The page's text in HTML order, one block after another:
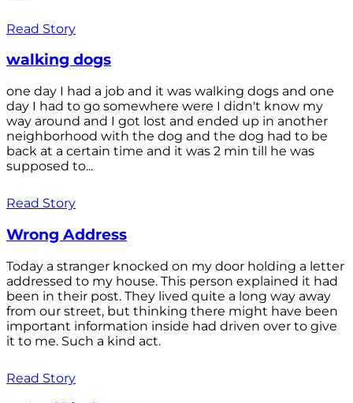
Read Story
walking dogs
one day I had a job and it was walking dogs and one
day I had to go somewhere were I didn't know my
way around and I got lost and ended up in another
neighborhood with the dog and the dog had to be
back at a certain time and it was 2 min till he was
supposed to...
Read Story
Wrong Address
Today a stranger knocked on my door holding a letter
addressed to my house. This person explained it had
been in their post. They lived quite a long way away
from our street, but thinking there might have been
important information inside had driven over to give
it to me. Such a kind act.
Read Story